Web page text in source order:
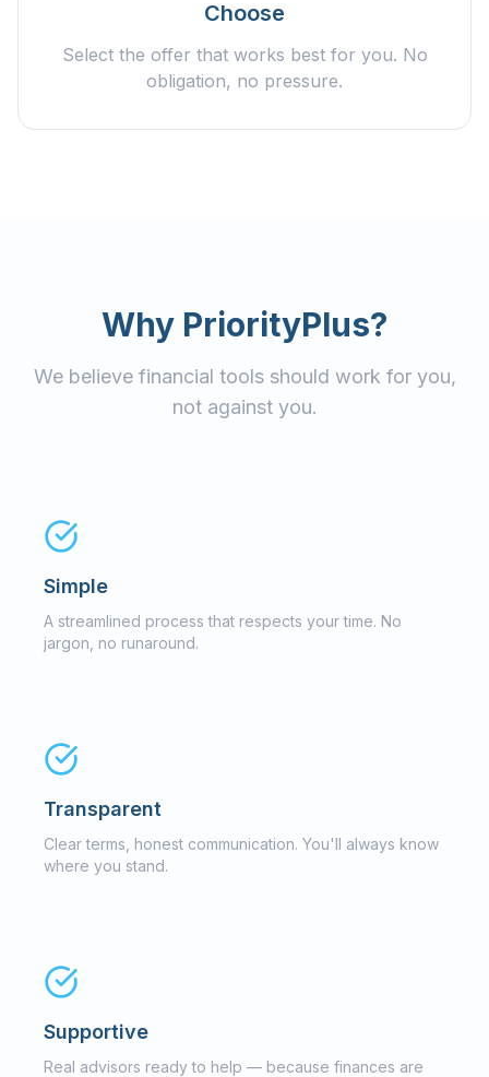
Choose
Select the offer that works best for you. No
obligation, no pressure.
Why PriorityPlus?
We believe financial tools should work for you,
not against you.
Simple
A streamlined process that respects your time. No
jargon, no runaround.
Transparent
Clear terms, honest communication. You'll always know
where you stand.
Supportive
Real advisors ready to help — because finances are